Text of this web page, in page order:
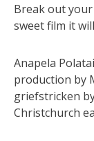
Break out
sweet film it
Anapela
production by
griefstricken
Christchurch